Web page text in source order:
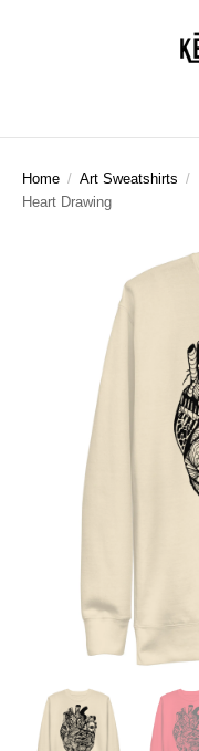
Home / Art Sweatshirts /
Heart Drawing